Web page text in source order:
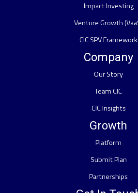
Impact Investing
Venture Growth
CIC SPV Framework
Company
Our Story
Team CIC
CIC Insights
Growth
Platform
Submit Plan
Partnerships